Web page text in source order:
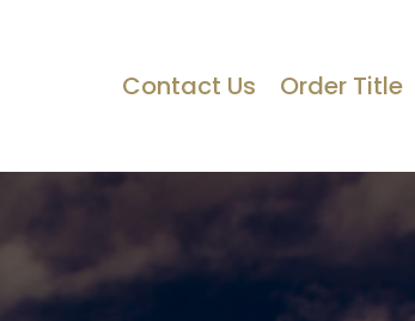
Contact Us Order Title